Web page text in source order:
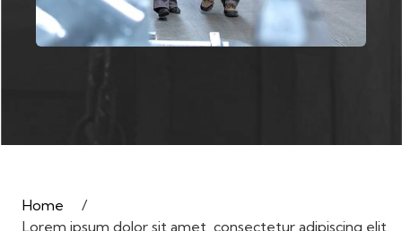
Home
/
Lorem ipsum dolor sit amet, consectetur adipiscing elit.